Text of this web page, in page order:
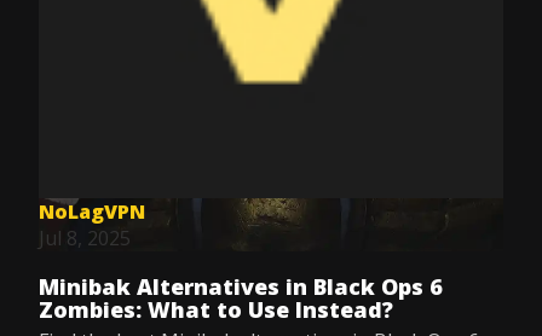
NoLagVPN
Jul 8, 2025
Minibak Alternatives in Black Ops 6
Zombies: What to Use Instead?